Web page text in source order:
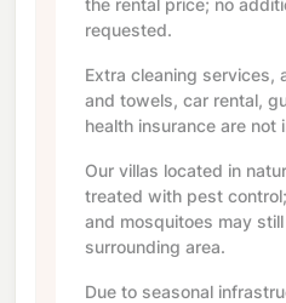
the rental price; no
requested.
Extra cleaning services,
and towels, car rental,
health insurance are not
Our villas located in
treated with pest
and mosquitoes may
surrounding area.
Due to seasonal